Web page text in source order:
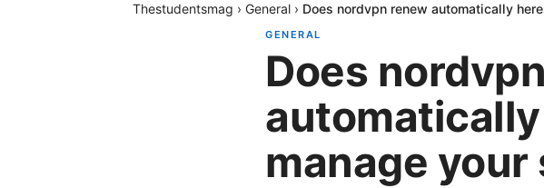
Thestudentsmag › General › Does nordvpn renew automatically
GENERAL
Does
manage